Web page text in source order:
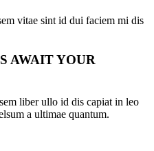
vitae sint id dui faciem mi dis
AWAIT YOUR
liber ullo id dis capiat in leo
a ultimae quantum.